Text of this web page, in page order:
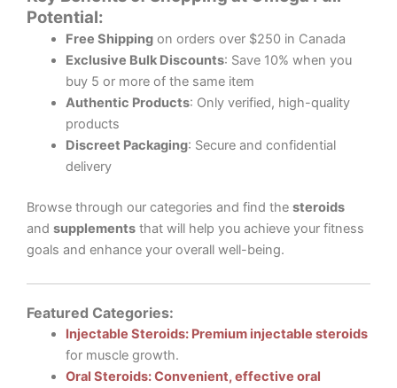
Potential:
Free Shippingon orders over $250 in Canada
Exclusive Bulk Discounts: Save 10% when you
buy 5 or more of the same item
Authentic Products: Only verified, high-quality
products
Discreet Packaging: Secure and confidential
delivery
Browse through our categories and find the steroids
and supplements that will help you achieve your fitness
goals and enhance your overall well-being.
Featured Categories:
Injectable Steroids: Premium injectable steroids
for muscle growth.
Oral Steroids: Convenient, effective oral